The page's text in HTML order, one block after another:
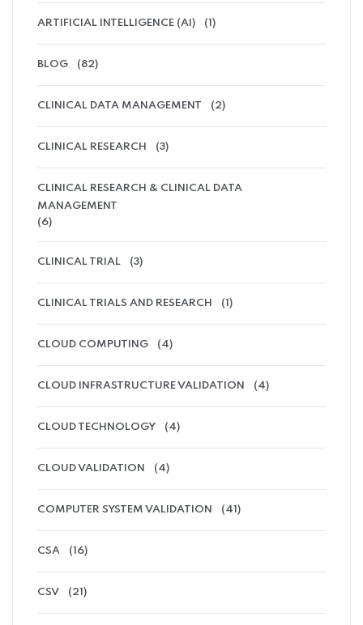
ARTIFICIAL INTELLIGENCE (AI) (1)
BLOG (82)
CLINICAL DATA MANAGEMENT (2)
CLINICAL RESEARCH (3)
CLINICAL RESEARCH & CLINICAL DATA
MANAGEMENT
(6)
CLINICAL TRIAL (3)
CLINICAL TRIALS AND RESEARCH (1)
CLOUD COMPUTING (4)
CLOUD INFRASTRUCTURE VALIDATION (4)
CLOUD TECHNOLOGY (4)
CLOUD VALIDATION (4)
COMPUTER SYSTEM VALIDATION (41)
CSA (16)
CSV (21)